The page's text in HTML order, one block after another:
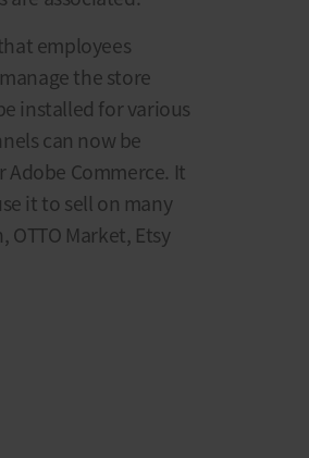
employees
the store
installed for various
can now be
Commerce. It
it to sell on many
OTTO Market, Etsy